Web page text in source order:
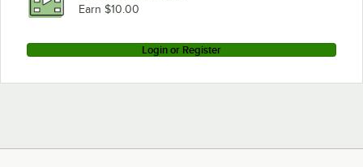
Earn $10.00
Login or Register